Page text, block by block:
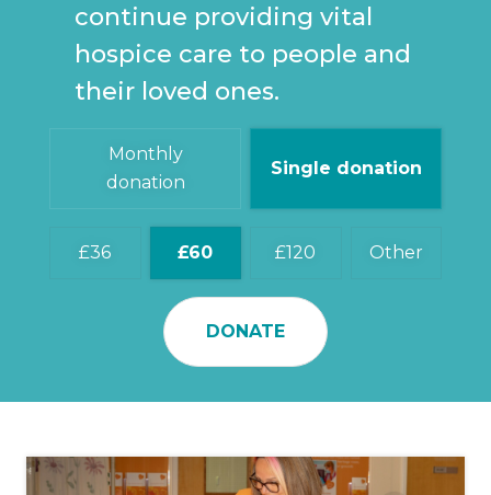
continue providing vital
hospice care to people and
their loved ones.
Monthly
donation
Single donation
36 60 120 Other
DONATE